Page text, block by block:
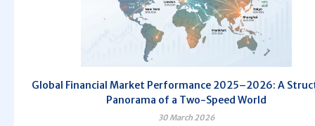
Global Financial Market Performance 2025–2026: A
Panorama of a Two-Speed World
30 March 2026